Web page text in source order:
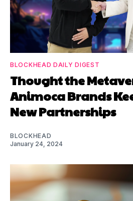
BLOCKHEAD DAILY DIGEST
Thought the
Animoca Brands
New Partnerships
BLOCKHEAD
January 24, 2024